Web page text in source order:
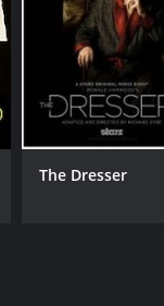
The Dresser